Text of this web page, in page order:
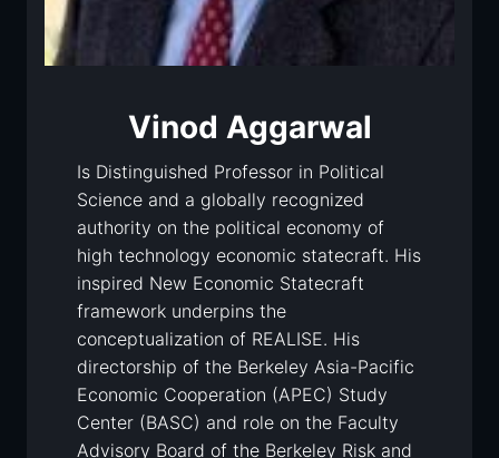
Vinod Aggarwal
Is Distinguished Professor in Political
Science and a globally recognized
authority on the political economy of
high technology economic statecraft. His
inspired New Economic Statecraft
framework underpins the
conceptualization of REALISE. His
directorship of the Berkeley Asia-Pacific
Economic Cooperation (APEC) Study
Center (BASC) and role on the Faculty
Advisory Board of the Berkeley Risk and